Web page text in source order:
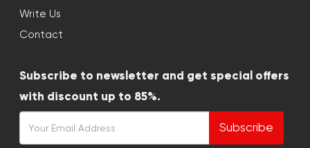
Write Us
Contact
Subscribe to newsletter and get special offers
with discount up to 85%.
Subscribe